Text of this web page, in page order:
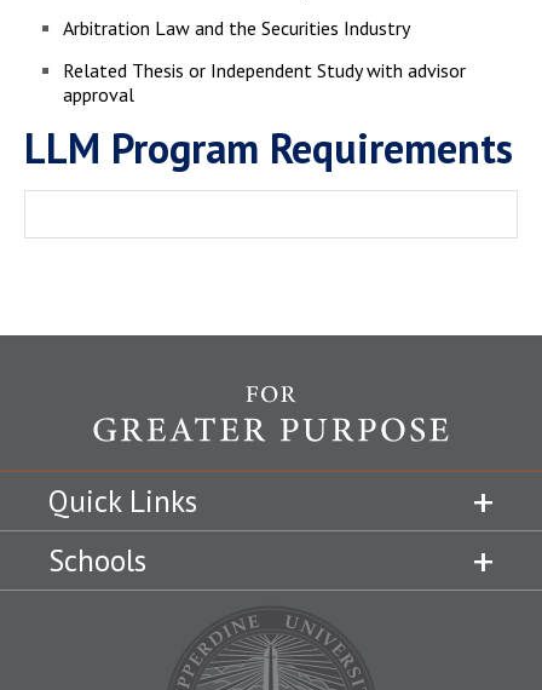
Arbitration Law and the Securities Industry
Related Thesis or Independent Study with advisor
approval
LLM Program Requirements
Quick Links
Schools